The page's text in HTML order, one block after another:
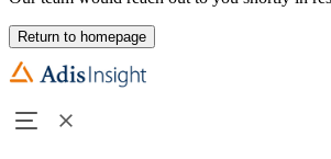
Return to homepage